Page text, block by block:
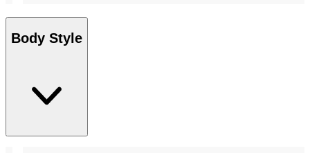
Body Style